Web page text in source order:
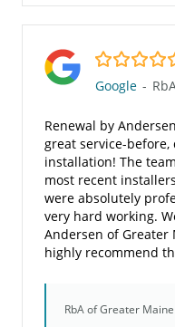
5.0/5
Google -
Renewal by
great service-
installation! The
most recent
were absolutely
very hard working.
Andersen of
highly recommend
RbA of Greater